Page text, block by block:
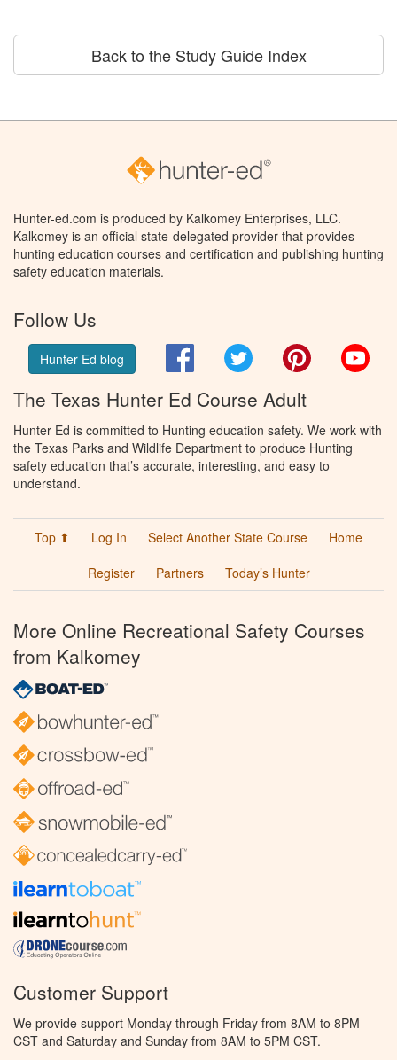
Back to the Study Guide Index
Hunter-ed.com is produced by Kalkomey Enterprises, LLC.
Kalkomey is an official state-delegated provider that provides
hunting education courses and certification and publishing hunting
safety education materials.
Follow Us
Hunter Ed blog FacebookTwitter Pinterest
The Texas Hunter Ed Course Adult
Hunter Ed is committed to Hunting education safety. We work with
the Texas Parks and Wildlife Department to produce Hunting
safety education that’s accurate, interesting, and easy to
understand.
Top ⬆ Log In Select Another State Course
Home
Register
Partners Today’s Hunter
More Online Recreational Safety Courses
from Kalkomey
Customer Support
We provide support Monday through Friday from 8AM to 8PM
CST and Saturday and Sunday from 8AM to 5PM CST.